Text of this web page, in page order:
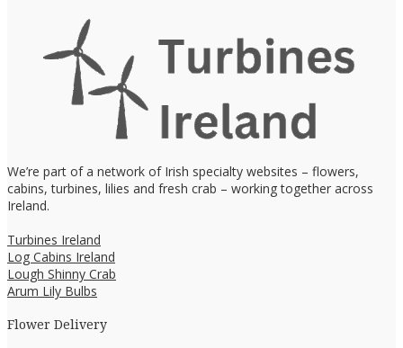
We’re part of a network of Irish specialty websites – flowers,
cabins, turbines, lilies and fresh crab – working together across
Ireland.
Turbines Ireland
Log Cabins Ireland
Lough Shinny Crab
Arum Lily Bulbs
Flower Delivery